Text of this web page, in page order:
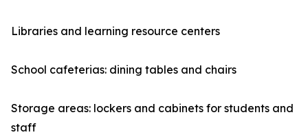
Libraries and learning resource centers
School cafeterias: dining tables and chairs
Storage areas: lockers and cabinets for students and
staff